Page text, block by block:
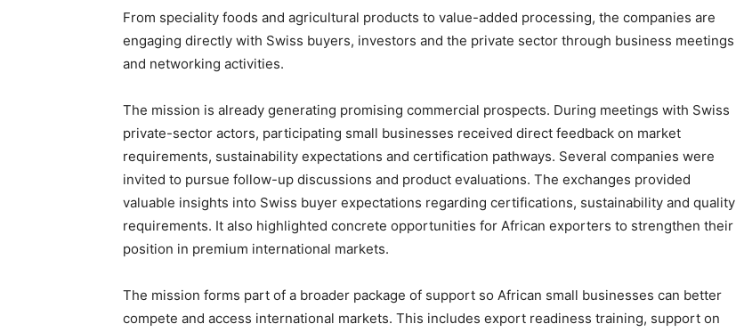
From speciality foods and agricultural products to value-added processing, the companies are
engaging directly with Swiss buyers, investors and the private sector through business meetings
and networking activities.
The mission is already generating promising commercial prospects. During meetings with Swiss
private-sector actors, participating small businesses received direct feedback on market
requirements, sustainability expectations and certification pathways. Several companies were
invited to pursue follow-up discussions and product evaluations. The exchanges provided
valuable insights into Swiss buyer expectations regarding certifications, sustainability and quality
requirements. It also highlighted concrete opportunities for African exporters to strengthen their
position in premium international markets.
The mission forms part of a broader package of support so African small businesses can better
compete and access international markets. This includes export readiness training, support on